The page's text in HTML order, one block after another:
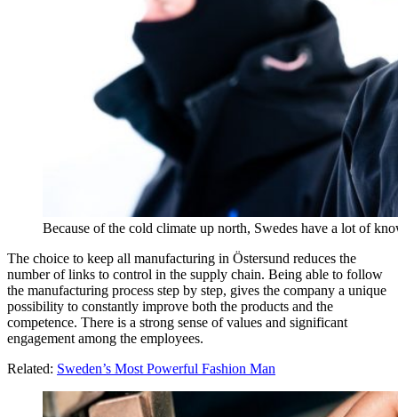
Because of the cold climate up north, Swedes have a lot of
The choice to keep all manufacturing in Östersund reduces the
number of links to control in the supply chain. Being able to follow
the manufacturing process step by step, gives the company a unique
possibility to constantly improve both the products and the
competence. There is a strong sense of values and significant
engagement among the employees.
Related: Sweden’s Most Powerful Fashion Man